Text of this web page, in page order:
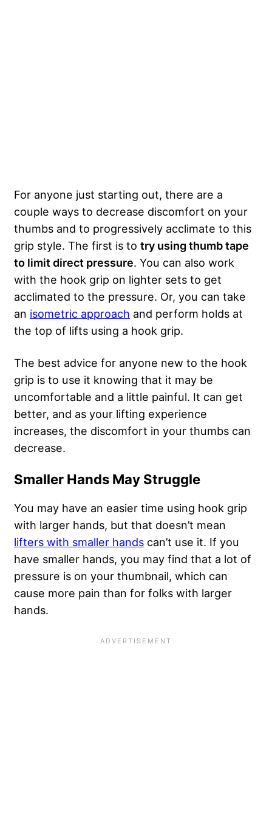
For anyone just starting out, there are a
couple ways to decrease discomfort on your
thumbs and to progressively acclimate to this
grip style. The first is to try using thumb tape
to limit direct pressure. You can also work
with the hook grip on lighter sets to get
acclimated to the pressure. Or, you can take
an isometric approach and perform holds at
the top of lifts using a hook grip.
The best advice for anyone new to the hook
grip is to use it knowing that it may be
uncomfortable and a little painful. It can get
better, and as your lifting experience
increases, the discomfort in your thumbs can
decrease.
Smaller Hands May Struggle
You may have an easier time using hook grip
with larger hands, but that doesn’t mean
lifters with smaller hands can’t use it. If you
have smaller hands, you may find that a lot of
pressure is on your thumbnail, which can
cause more pain than for folks with larger
hands.